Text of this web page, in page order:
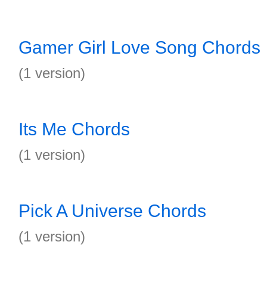
Gamer Girl Love Song Chords
(1 version)
Its Me Chords
(1 version)
Pick A Universe Chords
(1 version)